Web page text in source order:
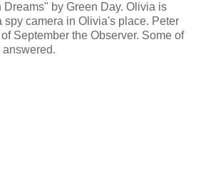
by Green Day. Olivia is
spy camera in Olivia's place. Peter
September the Observer. Some of
answered.